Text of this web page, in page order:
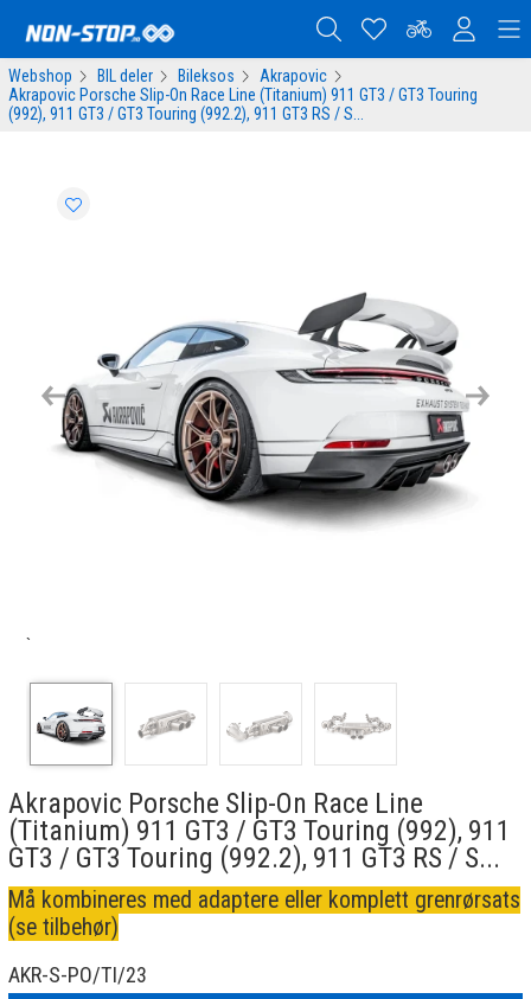
Webshop BIL deler Bileksos
Akrapovic
Akrapovic Porsche Slip-On Race Line (Titanium) 911 GT3 / GT3 Touring
(992), 911 GT3 / GT3 Touring (992.2), 911 GT3 RS / S...
Previous Next
`
Akrapovic Porsche Slip-On Race Line
(Titanium) 911 GT3 / GT3 Touring (992), 911
GT3 / GT3 Touring (992.2), 911 GT3 RS / S...
Må kombineres med adaptere eller komplett grenrørsats
(se tilbehør)
AKR-S-PO/TI/23